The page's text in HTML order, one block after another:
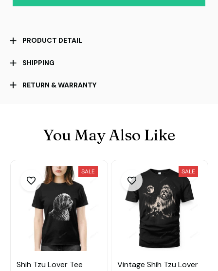
PRODUCT DETAIL
SHIPPING
RETURN & WARRANTY
You May Also Like
SALE
Shih Tzu Lover Tee
SALE
Vintage Shih Tzu Lover